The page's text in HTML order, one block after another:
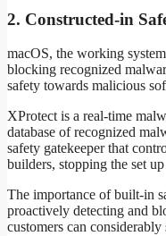
2. Constructed-in
macOS, the working
blocking recognized
safety towards malicious
XProtect is a real-time
database of recognized
safety gatekeeper that
builders, stopping the set
The importance of built-in
proactively detecting and
customers can